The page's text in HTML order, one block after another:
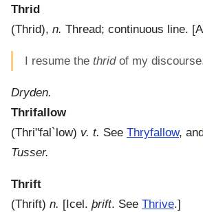
Thrid
(Thrid), n. Thread; continuous line.
I resume the thridof my
Dryden.
Thrifallow
(Thri"fal`low) v. t. See Thryfallow, and
Tusser.
Thrift
(Thrift) n. [Icel. þrift. See Thrive.]